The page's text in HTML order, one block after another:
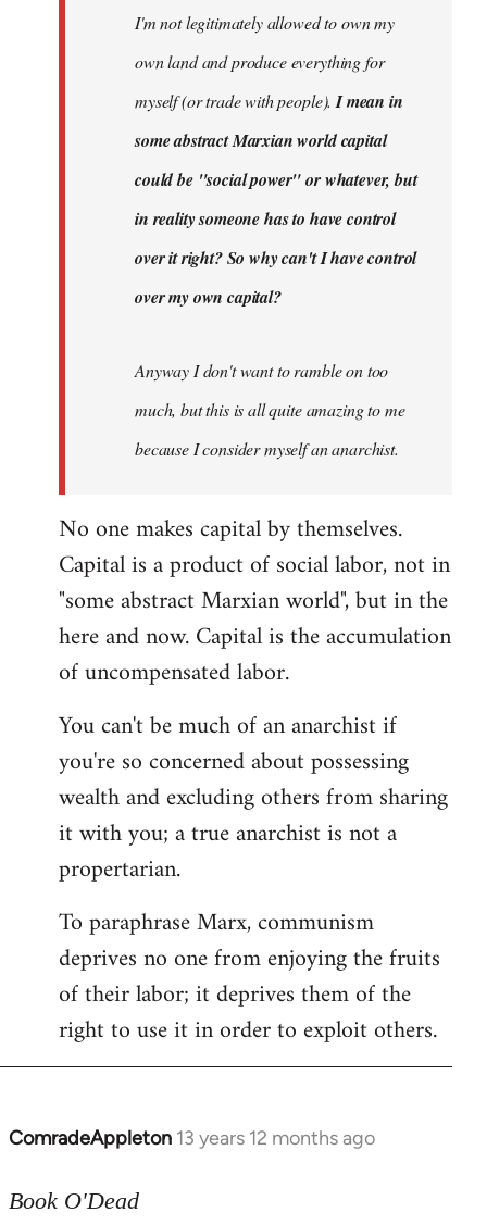
I'm not legitimately allowed to own my
own land and produce everything for
myself (or trade with people).I mean in
some abstract Marxian world capital
could be "social power" or whatever, but
in reality someone has to have control
over it right? So why can't I have control
over my own capital?
Anyway I don't want to ramble on too
much, but this is all quite amazing to me
because I consider myself an anarchist.
No one makes capital by themselves.
Capital is a product of social labor, not in
"some abstract Marxian world", but in the
here and now. Capital is the accumulation
of uncompensated labor.
You can't be much of an anarchist if
you're so concerned about possessing
wealth and excluding others from sharing
it with you; a true anarchist is not a
propertarian.
To paraphrase Marx, communism
deprives no one from enjoying the fruits
of their labor; it deprives them of the
right to use it in order to exploit others.
ComradeAppleton 13 years 12 months ago
In
to
Book O'Dead